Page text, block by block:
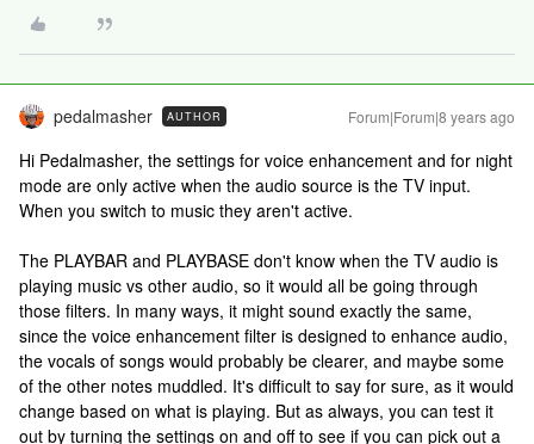
pedalmasher AUTHOR Forum|Forum|8 years ago
Hi Pedalmasher, the settings for voice enhancement and for night
mode are only active when the audio source is the TV input.
When you switch to music they aren't active.
The PLAYBAR and PLAYBASE don't know when the TV audio is
playing music vs other audio, so it would all be going through
those filters. In many ways, it might sound exactly the same,
since the voice enhancement filter is designed to enhance audio,
the vocals of songs would probably be clearer, and maybe some
of the other notes muddled. It's difficult to say for sure, as it would
change based on what is playing. But as always, you can test it
out by turning the settings on and off to see if you can pick out a